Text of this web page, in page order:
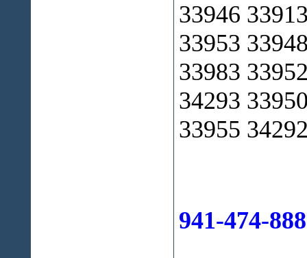
33946
33953
33983
34293
33955
941-474-